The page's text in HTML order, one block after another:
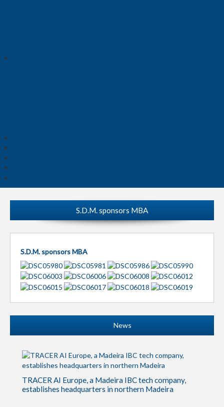
S.D.M. sponsors MBA
S.D.M. sponsors MBA
News
TRACER AI Europe, a Madeira IBC tech company,
establishes headquarters in northern Madeira